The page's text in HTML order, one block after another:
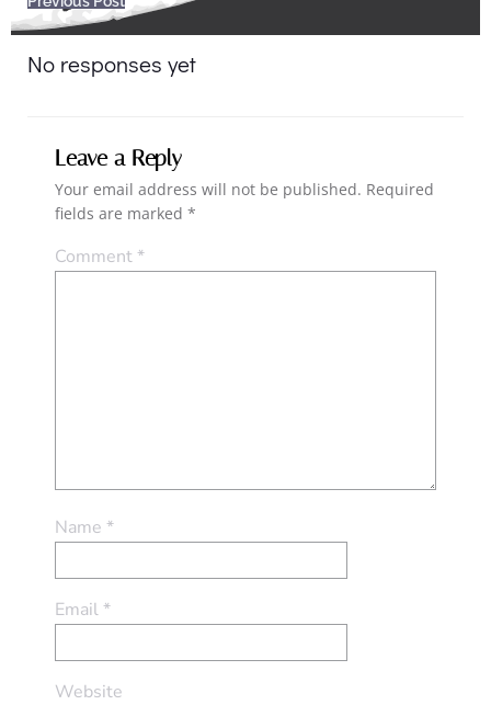
Post
navigation
No responses yet
Leave a Reply
Your email address will not be published. Required
fields are marked *
Comment*
Name *
Email*
Website